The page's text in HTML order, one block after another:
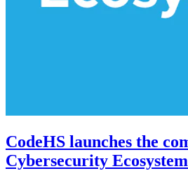
CodeHS launches the
Cybersecurity